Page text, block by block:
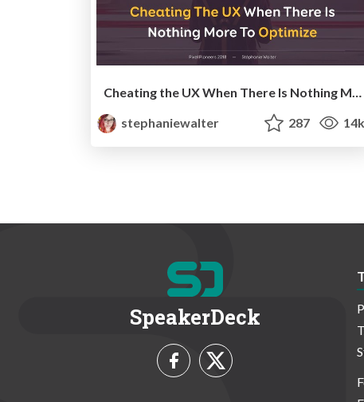
Cheating the UX When There Is Nothing More to Optimize - PixelPioneers
stephaniewalter
287 14k
SpeakerDeck